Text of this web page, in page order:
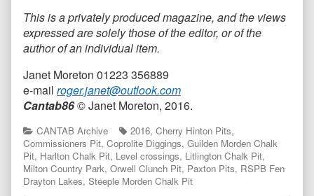
This is a privately produced magazine, and the views
expressed are solely those of the editor, or of the
author of an individual item.
Janet Moreton 01223 356889
e-mail roger.janet@outlook.com
Cantab86© Janet Moreton, 2016.
Categories
CANTAB Archive Tags
2016, Cherry Hinton Pits,
Commissioners Pit, Coprolite Diggings, Guilden Morden Chalk
Pit, Harlton Chalk Pit, Level crossings, Litlington Chalk Pit,
Milton Country Park, Orwell Clunch Pit, Paxton Pits, RSPB Fen
Drayton Lakes, Steeple Morden Chalk Pit